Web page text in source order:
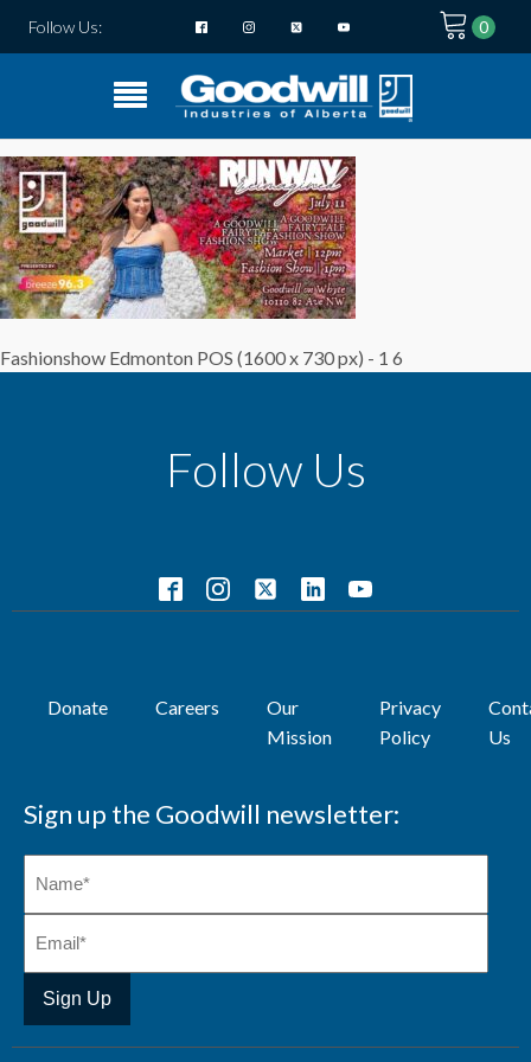
Follow Us:
Fashionshow Edmonton POS (1600 x 730 px) - 1 6
Follow Us
Donate Careers
Our
Mission
Privacy
Policy
Us
Sign up the Goodwill newsletter: